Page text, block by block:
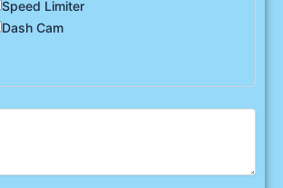
Speed Limiter
Dash Cam